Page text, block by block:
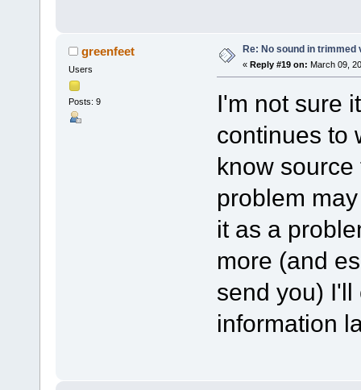
greenfeet
Users
Posts: 9
Re: No sound in trimmed
« Reply #19 on: March 09,
I'm not sure
continues to
know
problem
it as a
more (and
send you) I'll
information